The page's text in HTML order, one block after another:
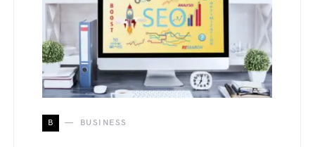
B BUSINESS